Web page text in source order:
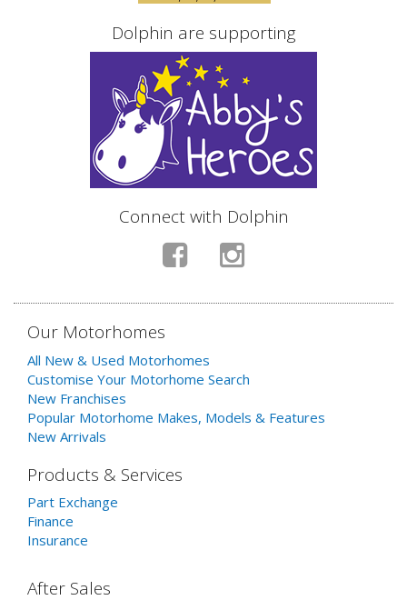
Dolphin are supporting
Connect with Dolphin
Our Motorhomes
All New & Used Motorhomes
Customise Your Motorhome Search
New Franchises
Popular Motorhome Makes, Models & Features
New Arrivals
Products & Services
Part Exchange
Finance
Insurance
After Sales